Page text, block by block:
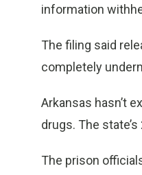
information
The filing said
completely
Arkansas hasn’t
drugs. The
The prison